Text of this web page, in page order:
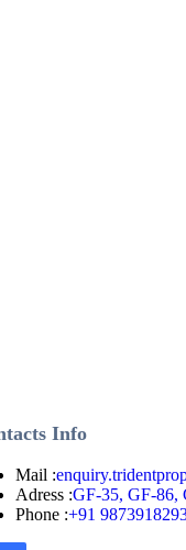
Info
Mail :
Adress :GF-35, GF-86,
Phone :+91